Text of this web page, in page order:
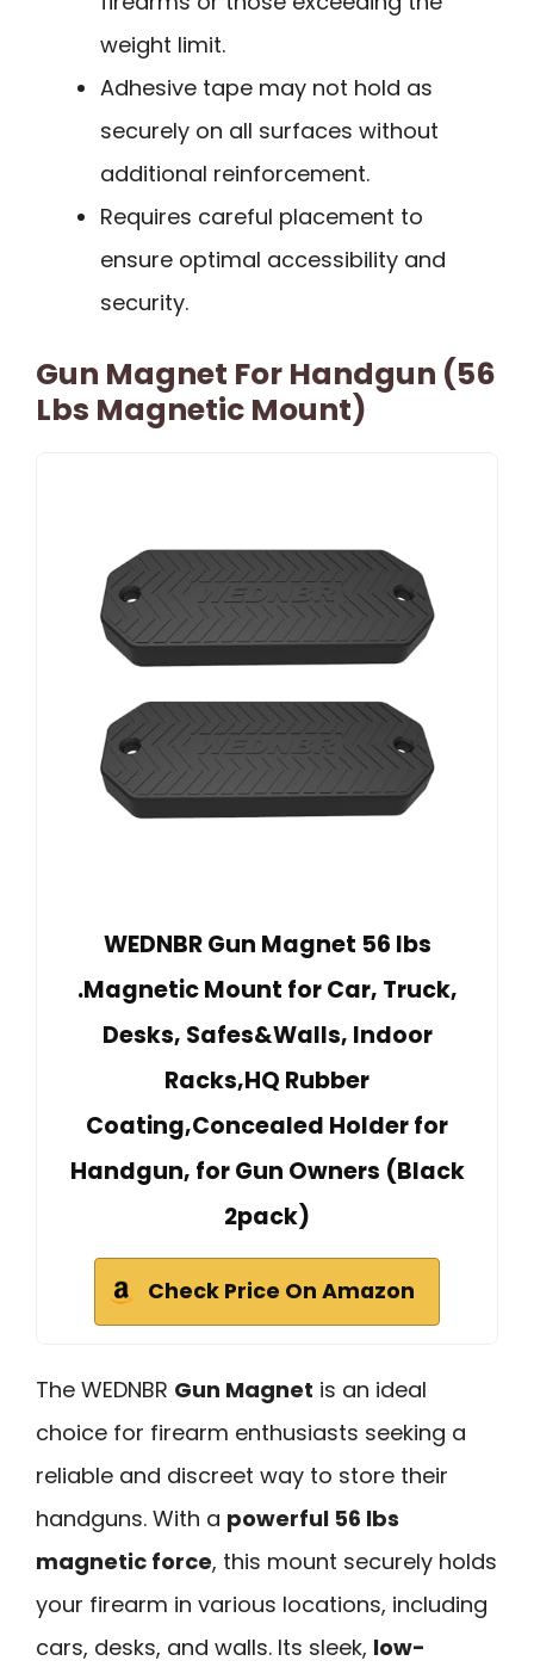
weight limit.
Adhesive tape may not hold as
securely on all surfaces without
additional reinforcement.
Requires careful placement to
ensure optimal accessibility and
security.
Gun Magnet For Handgun (56
Lbs Magnetic Mount)
WEDNBR Gun Magnet 56 lbs
.Magnetic Mount for Car, Truck,
Desks, Safes&Walls, Indoor
Racks,HQ Rubber
Coating,Concealed Holder for
Handgun, for Gun Owners (Black
2pack)
Check Price On Amazon
The WEDNBR Gun Magnet is an ideal
choice for firearm enthusiasts seeking a
reliable and discreet way to store their
handguns. With a powerful 56 lbs
magnetic force, this mount securely holds
your firearm in various locations, including
cars, desks, and walls. Its sleek, low-